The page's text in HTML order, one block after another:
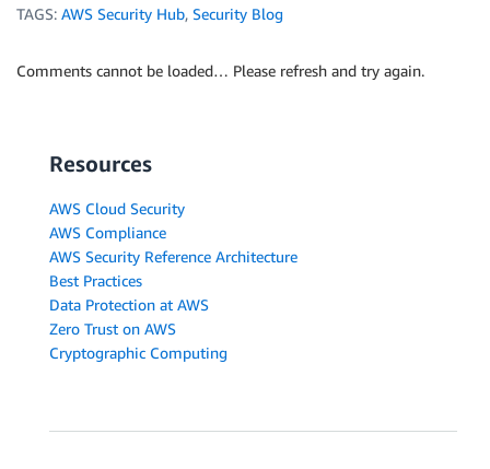
TAGS: AWS Security Hub, Security Blog
Comments cannot be loaded… Please refresh and try again.
Resources
AWS Cloud Security
AWS Compliance
AWS Security Reference Architecture
Best Practices
Data Protection at AWS
Zero Trust on AWS
Cryptographic Computing